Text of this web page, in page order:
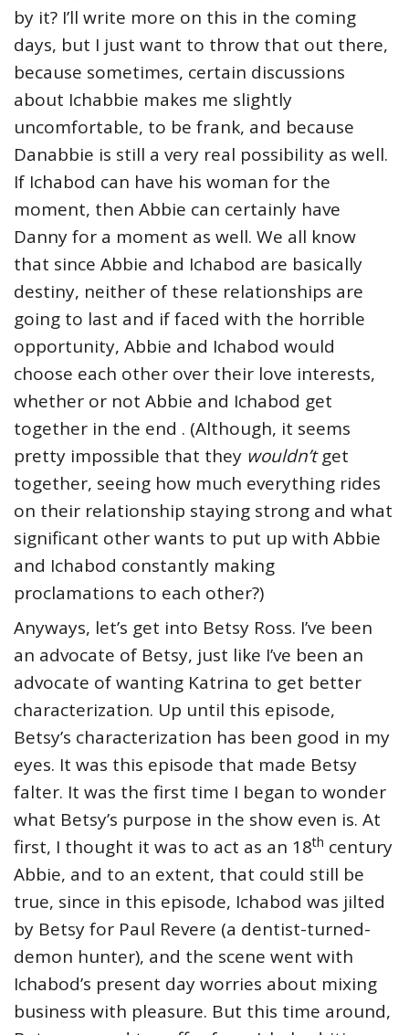
by it? I’ll write more on this in the coming
days, but I just want to throw that out there,
because sometimes, certain discussions
about Ichabbie makes me slightly
uncomfortable, to be frank, and because
Danabbie is still a very real possibility as well.
If Ichabod can have his woman for the
moment, then Abbie can certainly have
Danny for a moment as well. We all know
that since Abbie and Ichabod are basically
destiny, neither of these relationships are
going to last and if faced with the horrible
opportunity, Abbie and Ichabod would
choose each other over their love interests,
whether or not Abbie and Ichabod get
together in the end . (Although, it seems
pretty impossible that they wouldn’tget
together, seeing how much everything rides
on their relationship staying strong and what
significant other wants to put up with Abbie
and Ichabod constantly making
proclamations to each other?)
Anyways, let’s get into Betsy Ross. I’ve been
an advocate of Betsy, just like I’ve been an
advocate of wanting Katrina to get better
characterization. Up until this episode,
Betsy’s characterization has been good in my
eyes. It was this episode that made Betsy
falter. It was the first time I began to wonder
what Betsy’s purpose in the show even is. At
first, I thought it was to act as an 18th century
Abbie, and to an extent, that could still be
true, since in this episode, Ichabod was jilted
by Betsy for Paul Revere (a dentist-turned-
demon hunter), and the scene went with
Ichabod’s present day worries about mixing
business with pleasure. But this time around,